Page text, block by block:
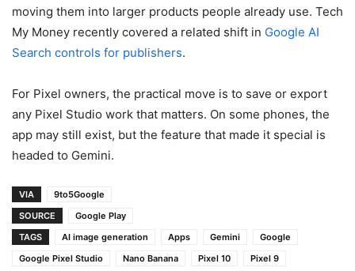
moving them into larger products people already use. Tech
My Money recently covered a related shift in Google AI
Search controls for publishers.
For Pixel owners, the practical move is to save or export
any Pixel Studio work that matters. On some phones, the
app may still exist, but the feature that made it special is
headed to Gemini.
VIA
9to5Google
SOURCE
Google Play
TAGS
AI image generation Apps Gemini
Google
Google Pixel Studio
Nano Banana Pixel 10
Pixel 9